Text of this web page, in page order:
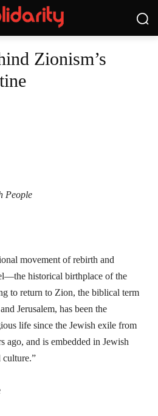
Zionism’s
People
movement of rebirth and
historical birthplace of the
to return to Zion, the biblical term
Jerusalem, has been the
life since the Jewish exile from
ago, and is embedded in Jewish
culture.”